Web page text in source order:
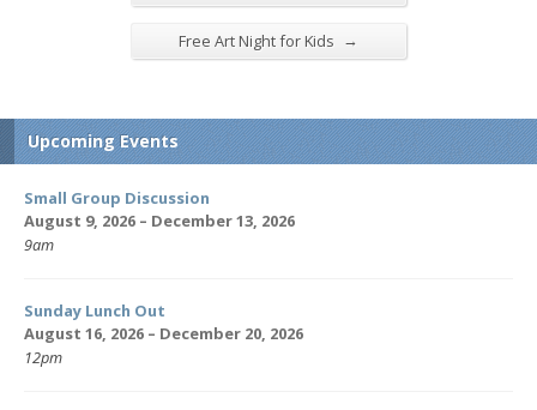
Free Art Night for Kids →
Upcoming Events
Small Group Discussion
August 9, 2026 – December 13, 2026
9am
Sunday Lunch Out
August 16, 2026 – December 20, 2026
12pm